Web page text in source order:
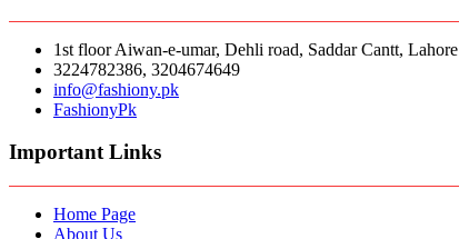
1st floor Aiwan-e-umar, Dehli road, Saddar Cantt, Lahore
3224782386, 3204674649
info@fashiony.pk
FashionyPk
Important Links
Home Page
About Us